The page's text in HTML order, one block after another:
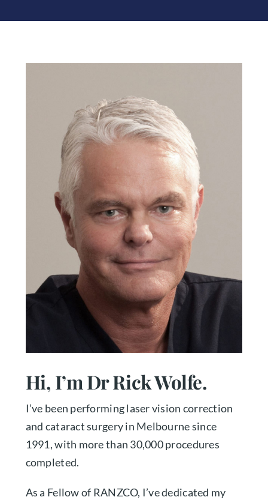
Hi, I’m Dr Rick Wolfe.
I’ve been performing laser vision correction
and cataract surgery in Melbourne since
1991, with more than 30,000 procedures
completed.
As a Fellow of RANZCO, I’ve dedicated my